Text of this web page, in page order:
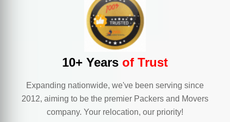
10+ Years of Trust
Expanding nationwide, we've been serving since
2012, aiming to be the premier Packers and Movers
company. Your relocation, our priority!